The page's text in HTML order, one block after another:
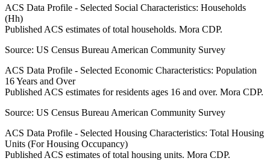
ACS Data Profile - Selected Social Characteristics: Households
(Hh)
Published ACS estimates of total households. Mora CDP.
Source: US Census Bureau American Community Survey
ACS Data Profile - Selected Economic Characteristics: Population
16 Years and Over
Published ACS estimates for residents ages 16 and over. Mora CDP.
Source: US Census Bureau American Community Survey
ACS Data Profile - Selected Housing Characteristics: Total Housing
Units (For Housing Occupancy)
Published ACS estimates of total housing units. Mora CDP.